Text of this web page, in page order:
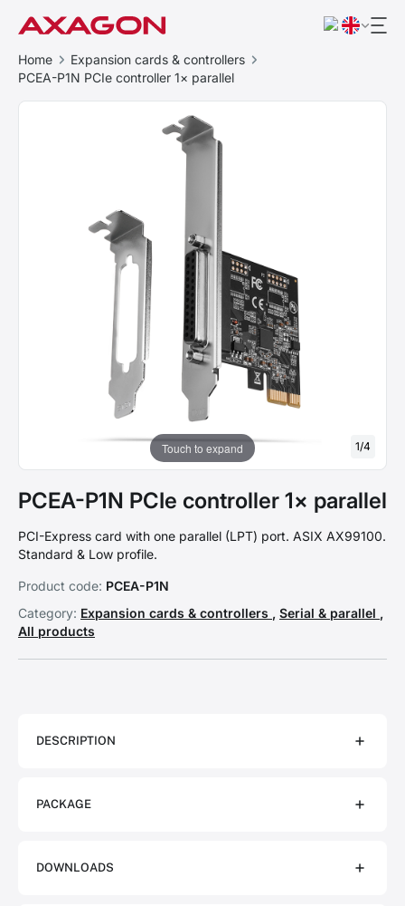
Home
Expansion cards & controllers
PCEA-P1N PCIe controller 1× parallel
Touch to expand 1/4
PCEA-P1N PCIe controller 1× parallel
PCI-Express card with one parallel (LPT) port. ASIX AX99100.
Standard & Low profile.
Product code: PCEA-P1N
Category: Expansion cards & controllers , Serial & parallel ,
All products
DESCRIPTION
PACKAGE
DOWNLOADS